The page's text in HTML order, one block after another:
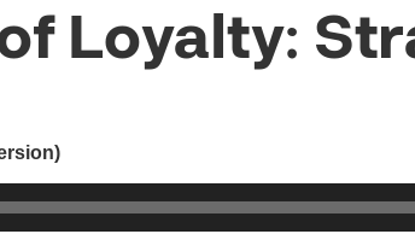
Loyalty: